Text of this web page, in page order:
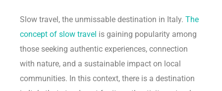
Slow travel, the unmissable destination in Italy. The
concept of slow travel is gaining popularity among
those seeking authentic experiences, connection
with nature, and a sustainable impact on local
communities. In this context, there is a destination